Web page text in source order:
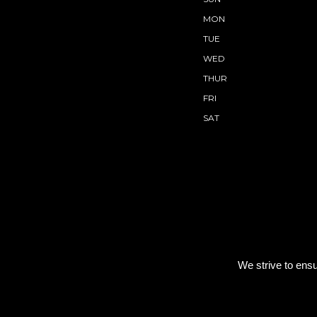
MON
TUE
WED
THUR
FRI
SAT
We strive to